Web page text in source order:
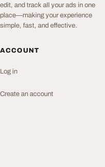
edit, and track all your ads in one
place—making your experience
simple, fast, and effective.
ACCOUNT
Log in
Create an account